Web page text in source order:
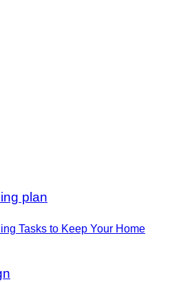
Tasks to Keep Your Home